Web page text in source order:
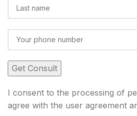
I consent to the processing of
agree with the user agreement